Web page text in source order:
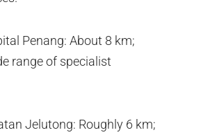
Penang: About 8 km;
range of specialist
Jelutong: Roughly 6 km;